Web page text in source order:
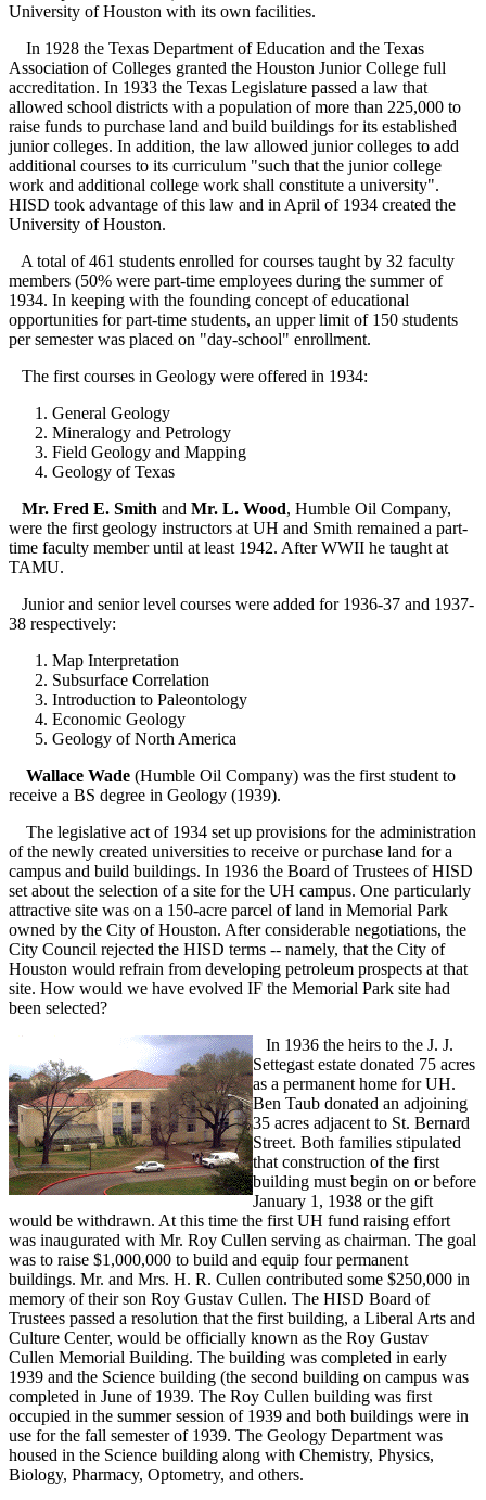
University of Houston with its own facilities.
In 1928 the Texas Department of Education and the Texas
Association of Colleges granted the Houston Junior College full
accreditation. In 1933 the Texas Legislature passed a law that
allowed school districts with a population of more than 225,000 to
raise funds to purchase land and build buildings for its established
junior colleges. In addition, the law allowed junior colleges to add
additional courses to its curriculum "such that the junior college
work and additional college work shall constitute a university".
HISD took advantage of this law and in April of 1934 created the
University of Houston.
A total of 461 students enrolled for courses taught by 32 faculty
members (50% were part-time employees during the summer of
1934. In keeping with the founding concept of educational
opportunities for part-time students, an upper limit of 150 students
per semester was placed on "day-school" enrollment.
The first courses in Geology were offered in 1934:
General Geology
Mineralogy and Petrology
Field Geology and Mapping
Geology of Texas
Mr. Fred E. Smith and Mr. L. Wood, Humble Oil Company,
were the first geology instructors at UH and Smith remained a part-
time faculty member until at least 1942. After WWII he taught at
TAMU.
Junior and senior level courses were added for 1936-37 and 1937-
38 respectively:
Map Interpretation
Subsurface Correlation
Introduction to Paleontology
Economic Geology
Geology of North America
Wallace Wade (Humble Oil Company) was the first student to
receive a BS degree in Geology (1939).
The legislative act of 1934 set up provisions for the administration
of the newly created universities to receive or purchase land for a
campus and build buildings. In 1936 the Board of Trustees of HISD
set about the selection of a site for the UH campus. One particularly
attractive site was on a 150-acre parcel of land in Memorial Park
owned by the City of Houston. After considerable negotiations, the
City Council rejected the HISD terms -- namely, that the City of
Houston would refrain from developing petroleum prospects at that
site. How would we have evolved IF the Memorial Park site had
been selected?
In 1936 the heirs to the J. J.
Settegast estate donated 75 acres
as a permanent home for UH.
Ben Taub donated an adjoining
35 acres adjacent to St. Bernard
Street. Both families stipulated
that construction of the first
building must begin on or before
January 1, 1938 or the gift
would be withdrawn. At this time the first UH fund raising effort
was inaugurated with Mr. Roy Cullen serving as chairman. The goal
was to raise $1,000,000 to build and equip four permanent
buildings. Mr. and Mrs. H. R. Cullen contributed some $250,000 in
memory of their son Roy Gustav Cullen. The HISD Board of
Trustees passed a resolution that the first building, a Liberal Arts and
Culture Center, would be officially known as the Roy Gustav
Cullen Memorial Building. The building was completed in early
1939 and the Science building (the second building on campus was
completed in June of 1939. The Roy Cullen building was first
occupied in the summer session of 1939 and both buildings were in
use for the fall semester of 1939. The Geology Department was
housed in the Science building along with Chemistry, Physics,
Biology, Pharmacy, Optometry, and others.